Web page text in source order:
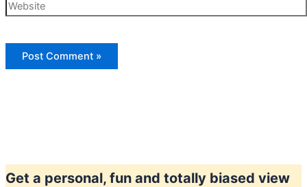
Website
Get a personal, fun and totally biased view